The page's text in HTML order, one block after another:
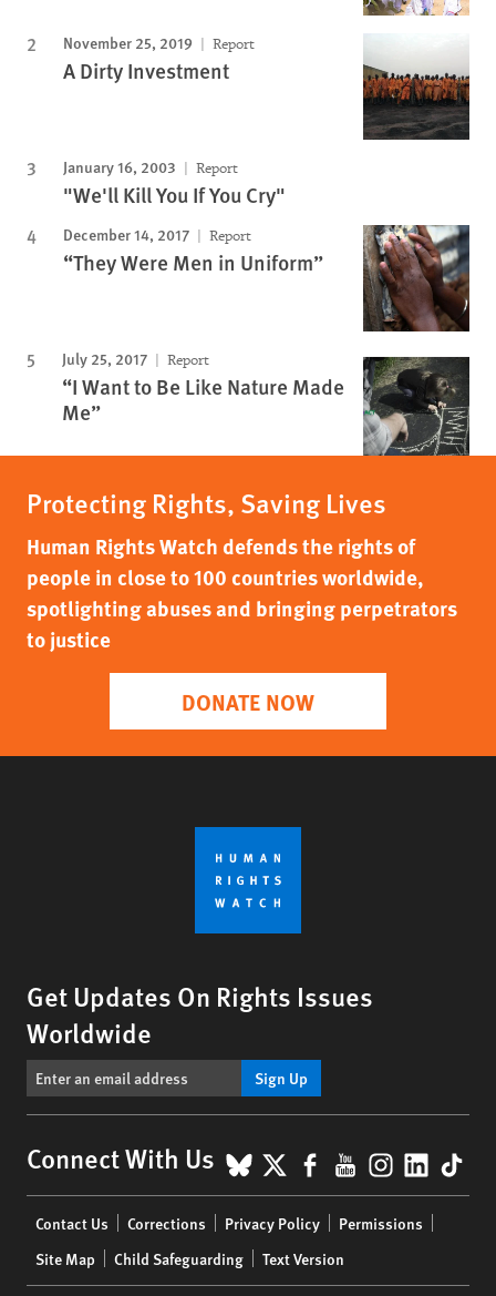
November 25, 2019 Report
A Dirty Investment
January 16, 2003 Report
"We'll Kill You If You Cry"
December 14, 2017 Report
“They Were Men in Uniform”
July 25, 2017 Report
“I Want to Be Like Nature Made
Me”
Protecting Rights, Saving Lives
Human Rights Watch defends the rights of
people in close to 100 countries worldwide,
spotlighting abuses and bringing perpetrators
to justice
DONATE NOW
Get Updates On Rights Issues
Worldwide
Sign Up
Connect With Us BlueSky
X Facebook
YouTube
menu
Contact Us Corrections Privacy Policy
Permissions
Site Map
Child Safeguarding Text Version